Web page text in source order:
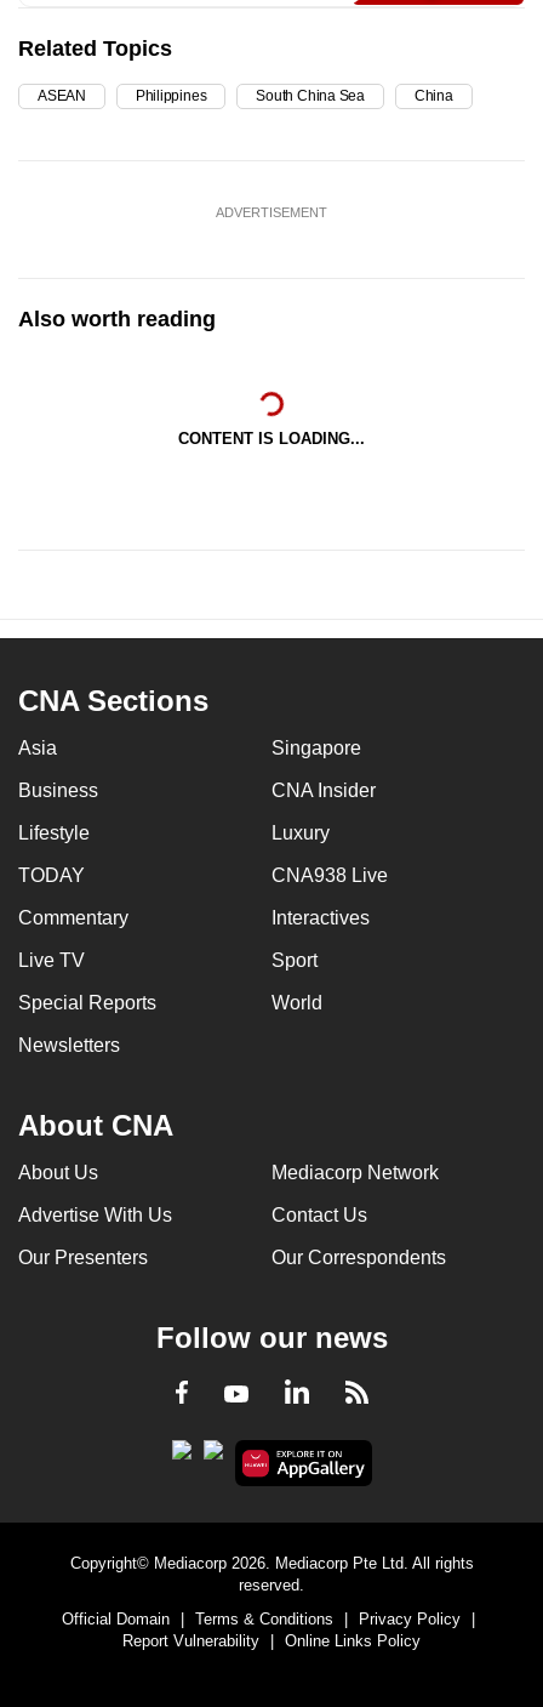
Related Topics
ASEAN Philippines South China Sea China
ADVERTISEMENT
Also worth reading
CONTENT IS LOADING...
CNA Sections
Asia Singapore
Business CNA Insider
Lifestyle Luxury
TODAY CNA938 Live
Commentary Interactives
Live TV Sport
Special Reports World
Newsletters
About CNA
About Us Mediacorp Network
Advertise With Us Contact Us
Our Presenters Our Correspondents
Follow our news
Facebook
YoutubeLinkedInRSS
Copyright© Mediacorp 2026. Mediacorp Pte Ltd. All rights
reserved.
Official Domain
Terms & Conditions Privacy Policy
Report Vulnerability
Online Links Policy